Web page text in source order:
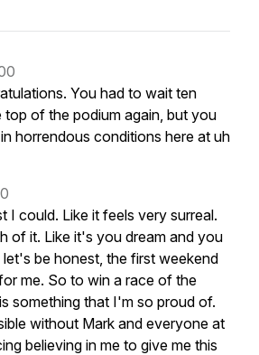
You had to wait ten
top of the podium again, but you
in horrendous conditions here at uh
I could. Like it feels very surreal.
of it. Like it's you dream and you
let's be honest, the first weekend
me. So to win a race of the
is something that I'm so proud of.
without Mark and everyone at
believing in me to give me this